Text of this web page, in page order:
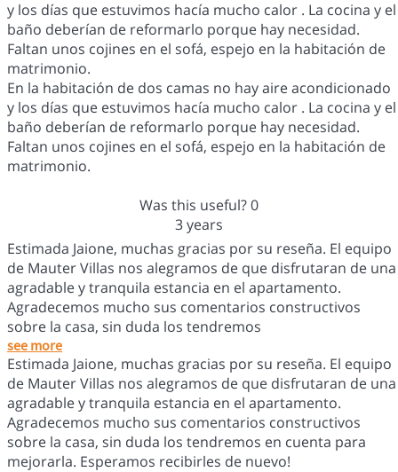
y los días que estuvimos hacía mucho calor . La cocina y el
baño deberían de reformarlo porque hay necesidad.
Faltan unos cojines en el sofá, espejo en la habitación de
matrimonio.
En la habitación de dos camas no hay aire acondicionado
y los días que estuvimos hacía mucho calor . La cocina y el
baño deberían de reformarlo porque hay necesidad.
Faltan unos cojines en el sofá, espejo en la habitación de
matrimonio.
Was this useful?0
3 years
Estimada Jaione, muchas gracias por su reseña. El equipo
de Mauter Villas nos alegramos de que disfrutaran de una
agradable y tranquila estancia en el apartamento.
Agradecemos mucho sus comentarios constructivos
sobre la casa, sin duda los tendremos
see more
Estimada Jaione, muchas gracias por su reseña. El equipo
de Mauter Villas nos alegramos de que disfrutaran de una
agradable y tranquila estancia en el apartamento.
Agradecemos mucho sus comentarios constructivos
sobre la casa, sin duda los tendremos en cuenta para
mejorarla. Esperamos recibirles de nuevo!